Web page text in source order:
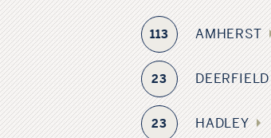
113 AMHERST
23 DEERFIELD
23 HADLEY